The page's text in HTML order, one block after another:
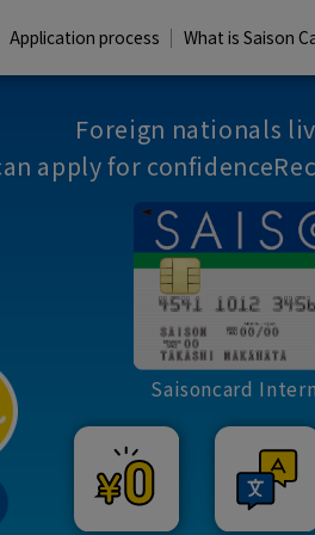
Application process What is Saison
Foreign nationals
apply for confidence
Saisoncard